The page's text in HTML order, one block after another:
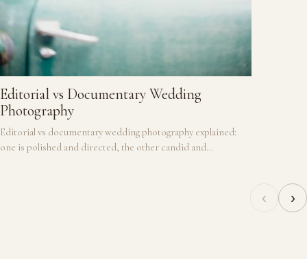
Editorial vs Documentary Wedding
Photography
Editorial vs documentary wedding photography explained:
one is polished and directed, the other candid and
‹ ›